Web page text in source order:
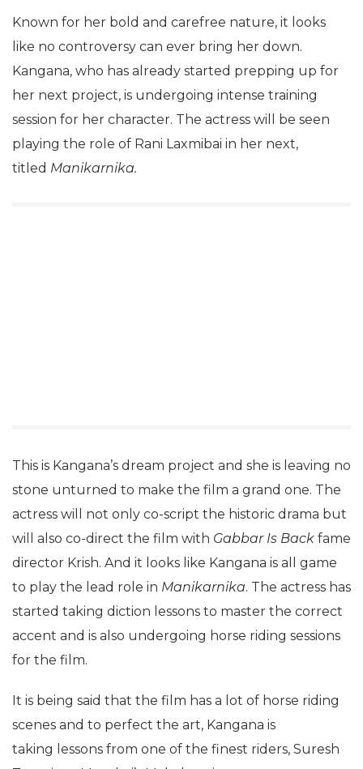
Known for her bold and carefree nature, it looks
like no controversy can ever bring her down.
Kangana, who has already started prepping up for
her next project, is undergoing intense training
session for her character. The actress will be seen
playing the role of Rani Laxmibai in her next,
titled Manikarnika.
This is Kangana’s dream project and she is leaving no
stone unturned to make the film a grand one. The
actress will not only co-script the historic drama but
will also co-direct the film with Gabbar Is Back fame
director Krish. And it looks like Kangana is all game
to play the lead role in Manikarnika. The actress has
started taking diction lessons to master the correct
accent and is also undergoing horse riding sessions
for the film.
It is being said that the film has a lot of horse riding
scenes and to perfect the art, Kangana is
taking lessons from one of the finest riders, Suresh